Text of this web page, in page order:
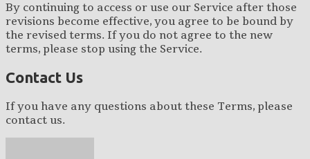
By continuing to access or use our Service after those
revisions become effective, you agree to be bound by
the revised terms. If you do not agree to the new
terms, please stop using the Service.
Contact Us
If you have any questions about these Terms, please
contact us.